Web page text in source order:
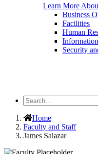
Learn More
Business
Facilities
Human
Security
Search
the
SiteHome
Faculty and Staff
James Salazar